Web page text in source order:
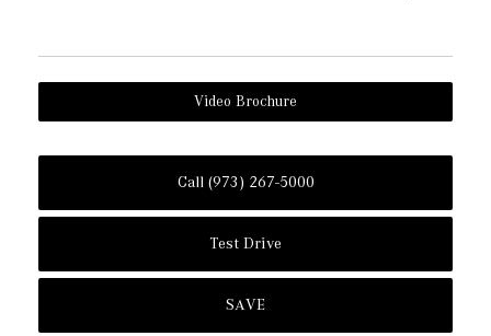
Video Brochure
Call (973) 267-5000
Test Drive
SAVE